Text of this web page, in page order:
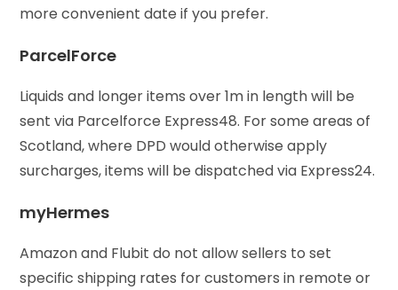
more convenient date if you prefer.
ParcelForce
Liquids and longer items over 1m in length will be
sent via Parcelforce Express48. For some areas of
Scotland, where DPD would otherwise apply
surcharges, items will be dispatched via Express24.
myHermes
Amazon and Flubit do not allow sellers to set
specific shipping rates for customers in remote or